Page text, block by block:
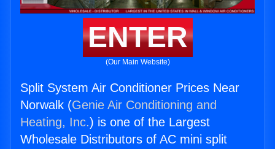
ENTER
(Our Main Website)
Split System Air Conditioner Prices Near
Norwalk (Genie Air Conditioning and
Heating, Inc.) is one of the Largest
Wholesale Distributors of AC mini split